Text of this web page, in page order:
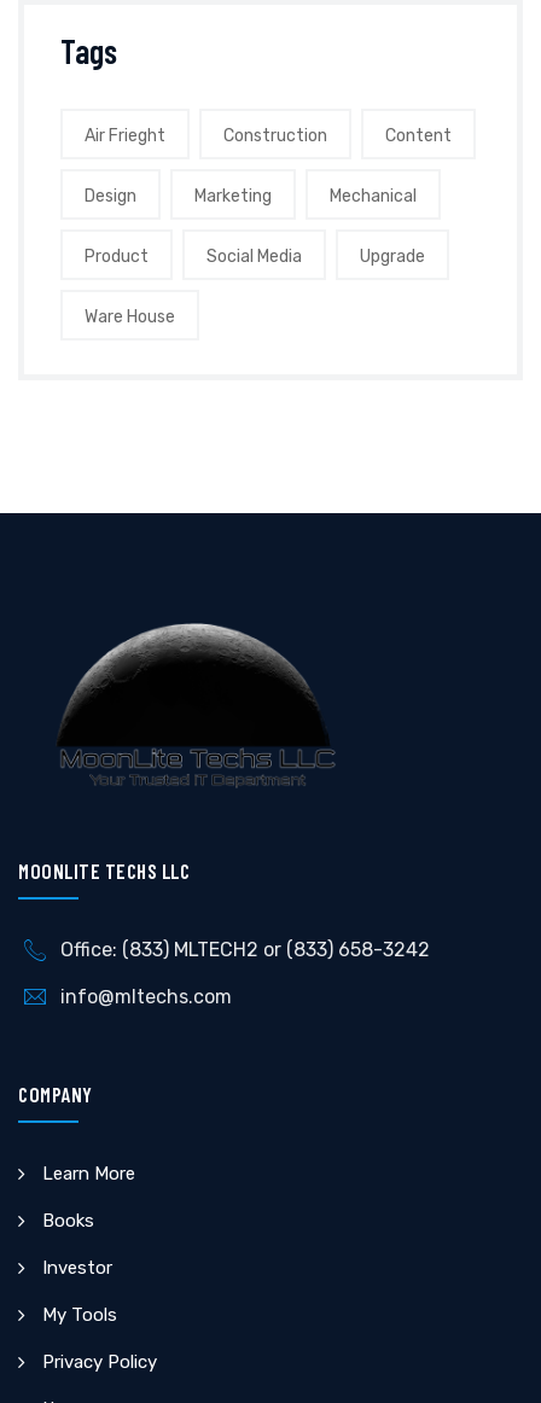
Tags
Air Frieght Construction Content
Design Marketing Mechanical
Product Social Media Upgrade
Ware House
MOONLITE TECHS LLC
Office: (833) MLTECH2 or (833) 658-3242
info@mltechs.com
COMPANY
Learn More
Books
Investor
My Tools
Privacy Policy